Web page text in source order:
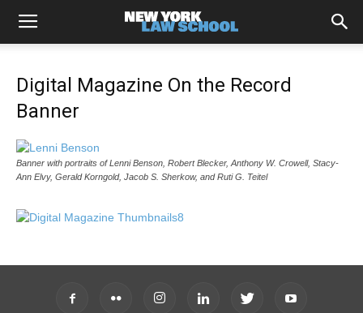
Digital Magazine On the Record
Banner
Banner with portraits of Lenni Benson, Robert Blecker, Anthony W. Crowell, Stacy-
Ann Elvy, Gerald Korngold, Jacob S. Sherkow, and Ruti G. Teitel